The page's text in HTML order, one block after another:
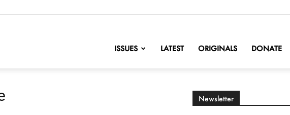
ISSUES LATEST ORIGINALS DONATE
Newsletter